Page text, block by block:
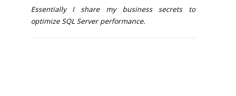
Essentially I share my business secrets to
optimize SQL Server performance.